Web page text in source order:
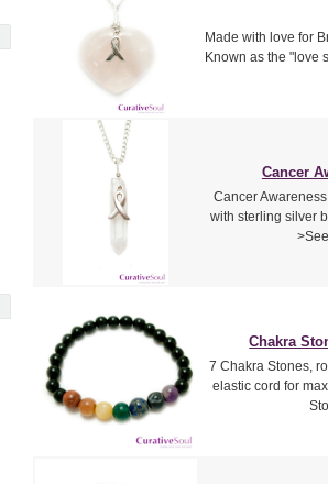
Made with love for
Known as the "love
Cancer
Cancer
with sterling silver
Chakra
7 Chakra Stones,
elastic cord for